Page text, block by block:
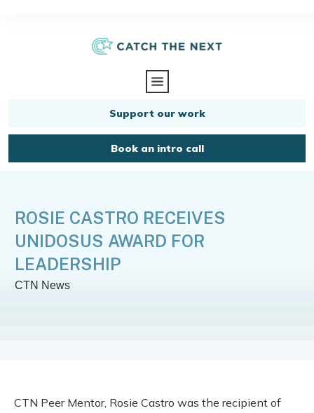
Support our work
Book an intro call
ROSIE CASTRO RECEIVES
UNIDOSUS AWARD FOR
LEADERSHIP
CTN News
CTN Peer Mentor, Rosie Castro was the recipient of